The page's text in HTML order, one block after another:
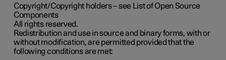
Copyright/Copyright holders – see List of Open Source
Components
All rights reserved.
Redistribution and use in source and binary forms, with or
without modification, are permitted provided that the
following conditions are met: